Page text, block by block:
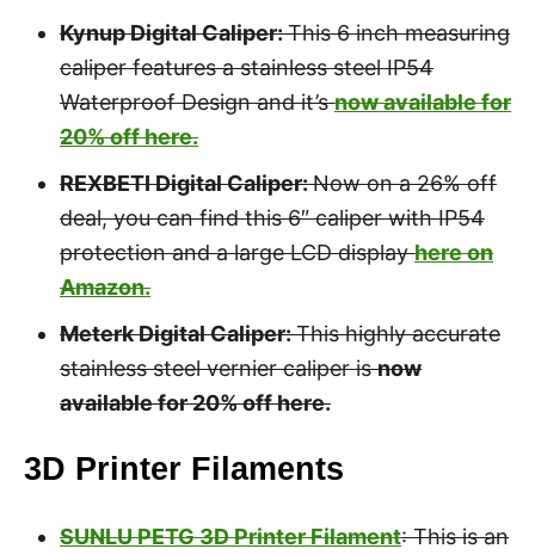
Kynup Digital Caliper:This 6 inch measuring
caliper features a stainless steel IP54
Waterproof Design and it’snow available for
20% off here.
REXBETI Digital Caliper:Now on a 26% off
deal, you can find this 6″ caliper with IP54
protection and a large LCD displayhere on
Amazon.
Meterk Digital Caliper:This highly accurate
stainless steel vernier caliper isnow
available for 20% off here.
3D Printer Filaments
SUNLU PETG 3D Printer Filament: This is an